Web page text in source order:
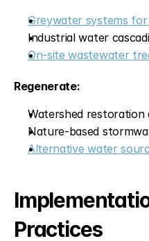
Greywater systems
Industrial water
On-site wastewater
Regenerate:
Watershed
Nature-based
Alternative water
Practices